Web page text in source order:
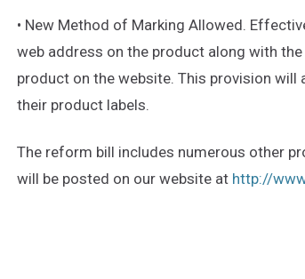
• New Method of Marking Allowed.
web address on the product along with
product on the website. This provision
their product labels.
The reform bill includes numerous other
will be posted on our website at http://